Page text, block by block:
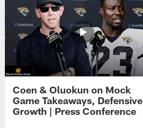
Coen & Oluokun on Mock
Game Takeaways, Defensive
Growth | Press Conference